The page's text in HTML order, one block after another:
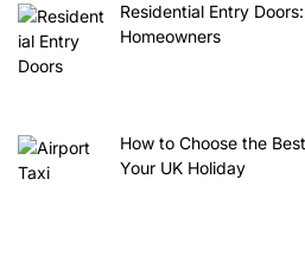
Residential Entry
Homeowners
How to Choose the
Your UK Holiday